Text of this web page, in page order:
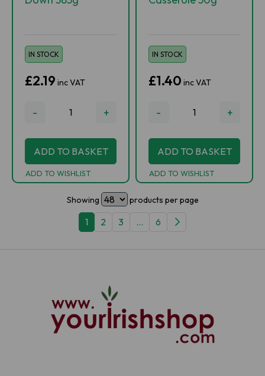
IN STOCK
£2.19 inc VAT
- +
ADD TO BASKET
ADD TO WISHLIST
IN STOCK
£1.40 inc VAT
- +
ADD TO BASKET
ADD TO WISHLIST
Showing products per page
1 2 3 ... 6